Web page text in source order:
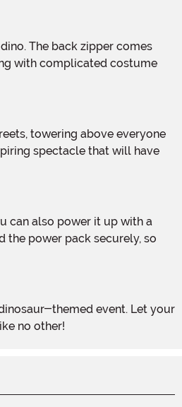
with complicated costume
spectacle that will have
the power pack securely, so
no other!